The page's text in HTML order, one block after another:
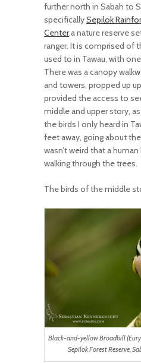
further north in Sabah to
specificallySepilok
Center,a nature reserve
ranger. It is comprised of
used to in Tawau, with
There was a canopy
and towers, propped up
provided the access to
middle and upper story,
the birds I only heard in
feet away, going about
wasn’t weird that a
walking through the trees.
The birds of the middle
Black-and-yellow Broadbill
Sepilok Forest Reserve,